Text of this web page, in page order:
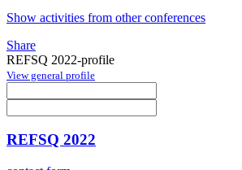
Show activities from other conferences
Share
REFSQ 2022-profile
View general profile
REFSQ 2022